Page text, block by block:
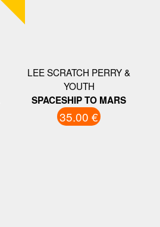
LEE SCRATCH PERRY &
YOUTH
SPACESHIP TO MARS
35.00 €